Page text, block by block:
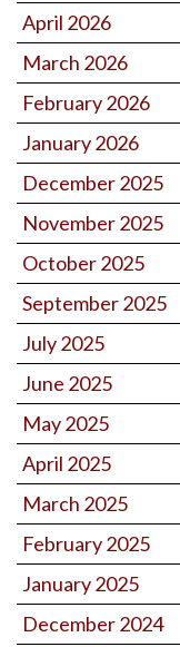
April 2026
March 2026
February 2026
January 2026
December 2025
November 2025
October 2025
September 2025
July 2025
June 2025
May 2025
April 2025
March 2025
February 2025
January 2025
December 2024